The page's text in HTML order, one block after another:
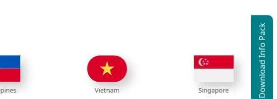
Download Info Pack